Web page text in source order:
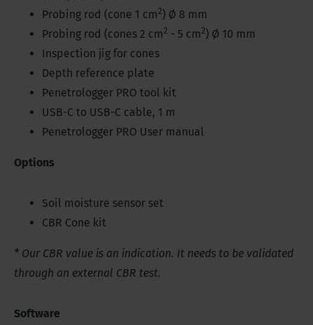
Probing rod (cone 1 cm2) Ø 8 mm
Probing rod (cones 2 cm2 - 5 cm2) Ø 10 mm
Inspection jig for cones
Depth reference plate
Penetrologger PRO tool kit
USB-C to USB-C cable, 1 m
Penetrologger PRO User manual
Options
Soil moisture sensor set
CBR Cone kit
* Our CBR value is an indication. It needs to be validated
through an external CBR test.
Software